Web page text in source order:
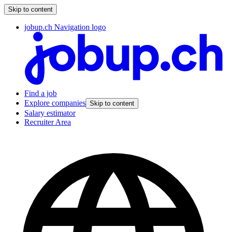
Skip to content
jobup.ch Navigation logo
Find a job
Explore companies Skip to content
Salary estimator
Recruiter Area